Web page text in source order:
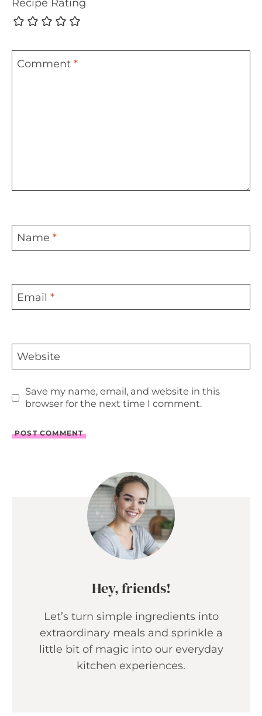
Recipe Rating
Comment *
Name *
Email *
Website
Save my name, email, and website in this
browser for the next time I comment.
Hey, friends!
Let’s turn simple ingredients into
extraordinary meals and sprinkle a
little bit of magic into our everyday
kitchen experiences.